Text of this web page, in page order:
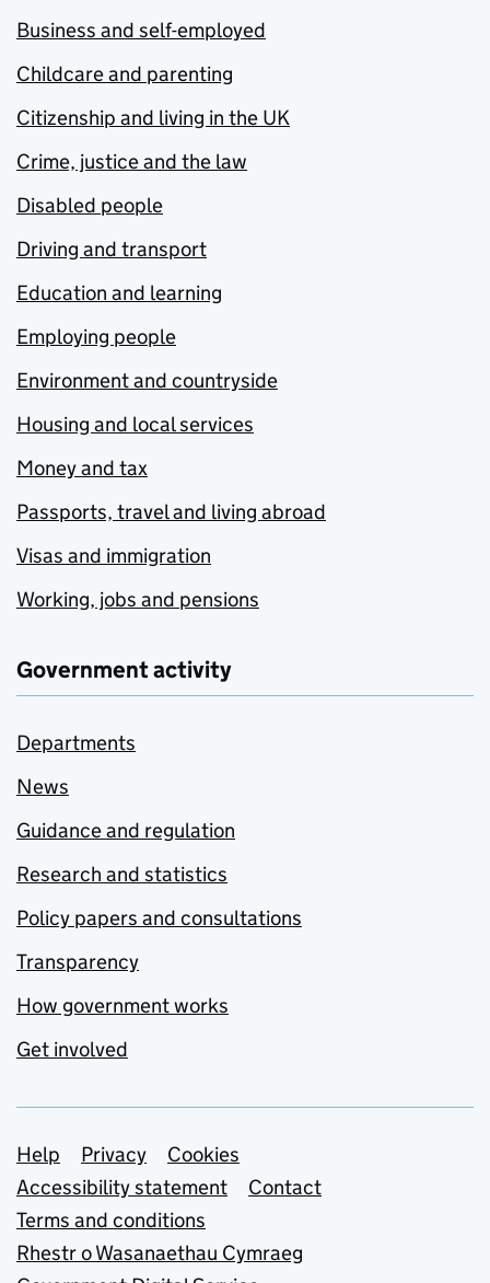
Business and self-employed
Childcare and parenting
Citizenship and living in the UK
Crime, justice and the law
Disabled people
Driving and transport
Education and learning
Employing people
Environment and countryside
Housing and local services
Money and tax
Passports, travel and living abroad
Visas and immigration
Working, jobs and pensions
Government activity
Departments
News
Guidance and regulation
Research and statistics
Policy papers and consultations
Transparency
How government works
Get involved
Support links
Help Privacy
Cookies
Accessibility statement
Contact
Terms and conditions
Rhestr o Wasanaethau Cymraeg